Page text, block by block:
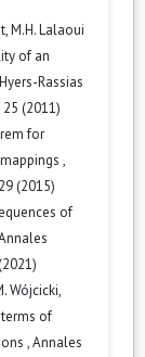
M.H. Lalaoui
of an
Rassias
(2011)
for
,
(2015)
of
Wójcicki,
of
,Annales